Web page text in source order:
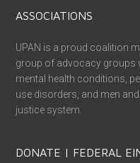
ASSOCIATIONS
UPAN is a proud coalition
group of advocacy groups
mental health conditions,
use disorders, and men
justice system.
DONATE | FEDERAL